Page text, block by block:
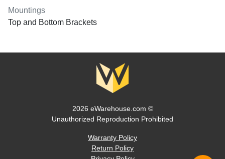
Mountings
Top and Bottom Brackets
2026 eWarehouse.com ©
Unauthorized Reproduction Prohibited
Warranty Policy
Return Policy